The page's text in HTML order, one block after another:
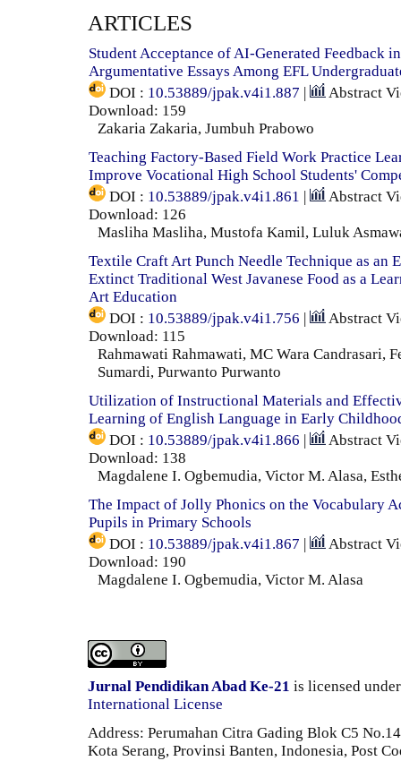
ARTICLES
Student Acceptance of AI-Generated Feedback
Argumentative Essays Among EFL
DOI : 10.53889/jpak.v4i1.887 |
Abstract
Download: 159
Zakaria Zakaria, Jumbuh Prabowo
Teaching Factory-Based Field Work Practice
Improve Vocational High School Students'
DOI : 10.53889/jpak.v4i1.861 |
Abstract
Download: 126
Masliha Masliha, Mustofa Kamil, Luluk
Textile Craft Art Punch Needle Technique as an
Extinct Traditional West Javanese Food as a
Art Education
DOI : 10.53889/jpak.v4i1.756 |
Abstract
Download: 115
Rahmawati Rahmawati, MC Wara Candrasari,
Sumardi, Purwanto Purwanto
Utilization of Instructional Materials and
Learning of English Language in Early
DOI : 10.53889/jpak.v4i1.866 |
Abstract
Download: 138
Magdalene I. Ogbemudia, Victor M. Alasa,
The Impact of Jolly Phonics on the Vocabulary
Pupils in Primary Schools
DOI : 10.53889/jpak.v4i1.867 |
Abstract
Download: 190
Magdalene I. Ogbemudia, Victor M. Alasa
Jurnal Pendidikan Abad Ke-21 is licensed
International License
Address: Perumahan Citra Gading Blok C5
Kota Serang, Provinsi Banten, Indonesia, Post